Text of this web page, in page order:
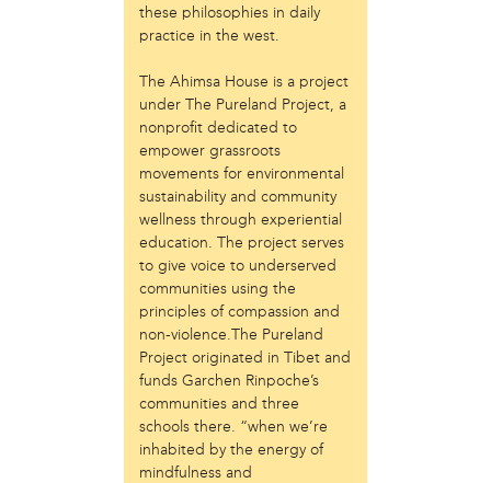
The Village of Arts and Humanities
Warrior Writers
Aisha Mohammed
Catzie Vilayphonh
Chantelle Bateman
Daniel de Jesus
Frances Rose Subbiondo
Laurent Widjaya
Mayyadah AlHumssi
Meg Ferrigno
Michael O'Bryan
Nehad Khader
these philosophies in daily
practice in the west.
The Ahimsa House is a project
under The Pureland Project, a
nonprofit dedicated to
empower grassroots
movements for environmental
sustainability and community
wellness through experiential
education. The project serves
to give voice to underserved
communities using the
principles of compassion and
non-violence.The Pureland
Project originated in Tibet and
funds Garchen Rinpoche’s
communities and three
schools there. “when we’re
inhabited by the energy of
mindfulness and